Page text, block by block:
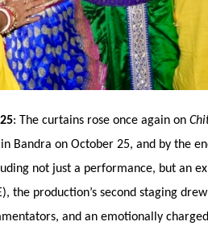
: The curtains rose once again on
Bandra on October 25, and by the
not just a performance, but an
the production’s second staging
and an emotionally